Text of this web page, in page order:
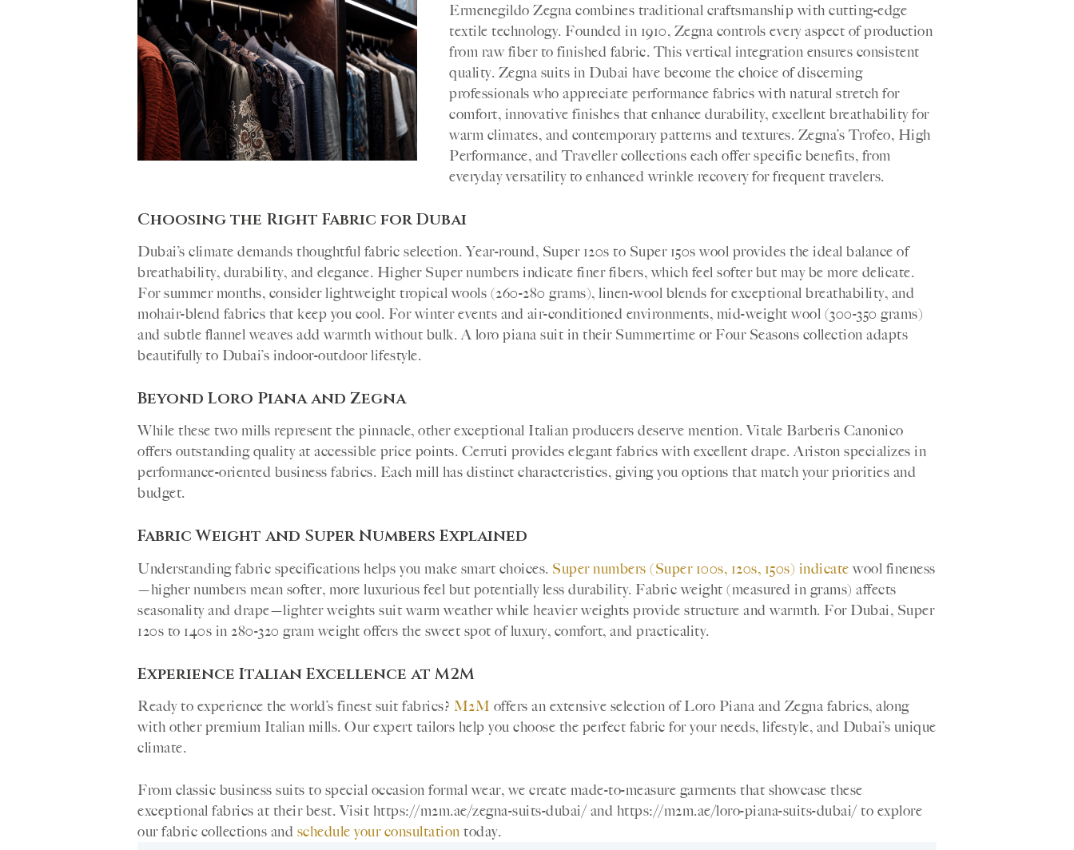
Ermenegildo Zegna combines traditional craftsmanship with cutting-edge
textile technology. Founded in 1910, Zegna controls every aspect of production
from raw fiber to finished fabric. This vertical integration ensures consistent
quality. Zegna suits in Dubai have become the choice of discerning
professionals who appreciate performance fabrics with natural stretch for
comfort, innovative finishes that enhance durability, excellent breathability for
warm climates, and contemporary patterns and textures. Zegna’s Trofeo, High
Performance, and Traveller collections each offer specific benefits, from
everyday versatility to enhanced wrinkle recovery for frequent travelers.
Choosing the Right Fabric for Dubai
Dubai’s climate demands thoughtful fabric selection. Year-round, Super 120s to Super 150s wool provides the ideal balance of
breathability, durability, and elegance. Higher Super numbers indicate finer fibers, which feel softer but may be more delicate.
For summer months, consider lightweight tropical wools (260-280 grams), linen-wool blends for exceptional breathability, and
mohair-blend fabrics that keep you cool. For winter events and air-conditioned environments, mid-weight wool (300-350 grams)
and subtle flannel weaves add warmth without bulk. A loro piana suit in their Summertime or Four Seasons collection adapts
beautifully to Dubai’s indoor-outdoor lifestyle.
Beyond Loro Piana and Zegna
While these two mills represent the pinnacle, other exceptional Italian producers deserve mention. Vitale Barberis Canonico
offers outstanding quality at accessible price points. Cerruti provides elegant fabrics with excellent drape. Ariston specializes in
performance-oriented business fabrics. Each mill has distinct characteristics, giving you options that match your priorities and
budget.
Fabric Weight and Super Numbers Explained
Understanding fabric specifications helps you make smart choices. Super numbers (Super 100s, 120s, 150s) indicate wool fineness
—higher numbers mean softer, more luxurious feel but potentially less durability. Fabric weight (measured in grams) affects
seasonality and drape—lighter weights suit warm weather while heavier weights provide structure and warmth. For Dubai, Super
120s to 140s in 280-320 gram weight offers the sweet spot of luxury, comfort, and practicality.
Experience Italian Excellence at M2M
Ready to experience the world’s finest suit fabrics? M2M offers an extensive selection of Loro Piana and Zegna fabrics, along
with other premium Italian mills. Our expert tailors help you choose the perfect fabric for your needs, lifestyle, and Dubai’s unique
climate.
From classic business suits to special occasion formal wear, we create made-to-measure garments that showcase these
exceptional fabrics at their best. Visit https://m2m.ae/zegna-suits-dubai/ and https://m2m.ae/loro-piana-suits-dubai/ to explore
our fabric collections and schedule your consultation today.